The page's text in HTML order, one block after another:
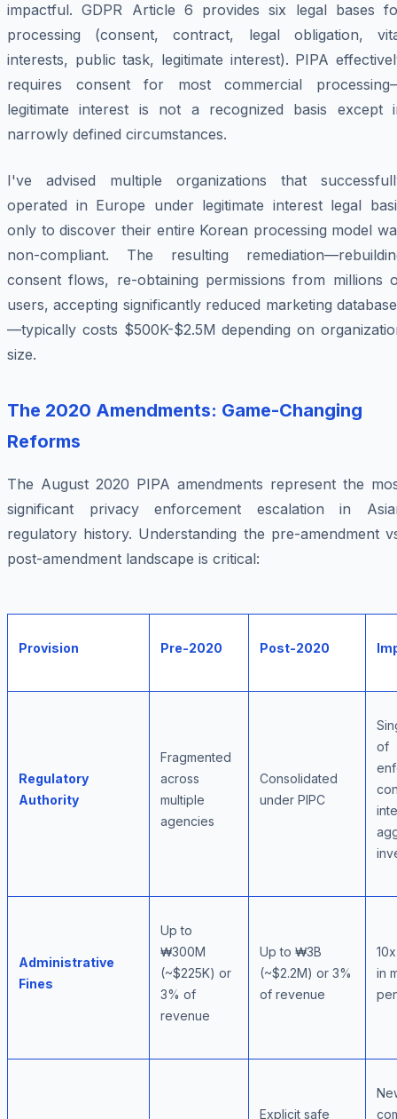
impactful. GDPR Article 6 provides six legal bases
processing (consent, contract, legal obligation,
interests, public task, legitimate interest). PIPA
requires consent for most commercial
legitimate interest is not a recognized basis except
narrowly defined circumstances.
I've advised multiple organizations that
operated in Europe under legitimate interest legal
only to discover their entire Korean processing model
non-compliant. The resulting
consent flows, re-obtaining permissions from millions
users, accepting significantly reduced marketing
—typically costs $500K-$2.5M depending on
size.
The 2020 Amendments: Game-Changing
Reforms
The August 2020 PIPA amendments represent the
significant privacy enforcement escalation in
regulatory history. Understanding the pre-amendment
post-amendment landscape is critical:
Provision Pre-2020 Post-2020
Regulatory
Authority
Fragmented
across
multiple
agencies
Consolidated
under PIPC
of
Administrative
Fines
Up to
₩300M
(~$225K) or
3% of
revenue
Up to ₩3B
(~$2.2M) or 3%
of revenue
in
Explicit safe